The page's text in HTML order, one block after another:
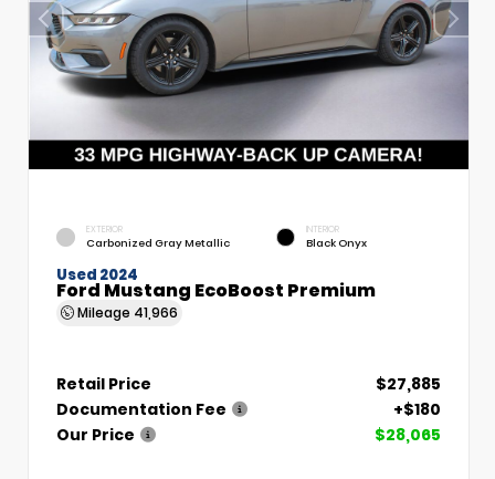
EXTERIOR
Carbonized Gray Metallic
INTERIOR
Black Onyx
Used 2024
Ford Mustang EcoBoost Premium
Mileage 41,966
Retail Price
$27,885
Documentation Fee
+$180
Our Price
$28,065